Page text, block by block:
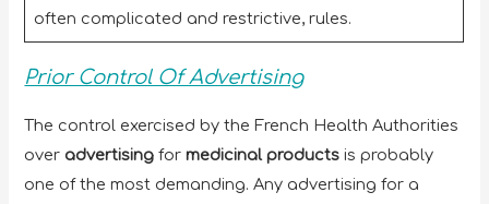
often complicated and restrictive, rules.
Prior Control Of Advertising
The control exercised by the French Health Authorities
over advertisingformedicinal products is probably
one of the most demanding. Any advertising for a